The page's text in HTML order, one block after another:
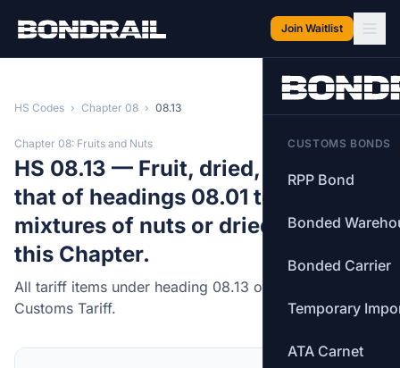
Join Waitlist
CUSTOMS BONDS
RPP Bond
Bonded
Bonded Carrier
Temporary
ATA Carnet
HS Codes › Chapter 08 › 08.13
Chapter 08: Fruits and Nuts
HS 08.13 — Fruit, dried, other than
that of headings 08.01 to 08.06;
mixtures of nuts or dried fruits of
this Chapter.
All tariff items under heading 08.13 of the Canadian
Customs Tariff.